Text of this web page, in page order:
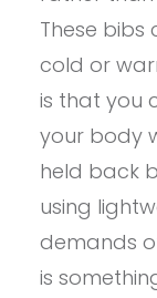
These
cold or
is that you
your body
held back
using
demands
is